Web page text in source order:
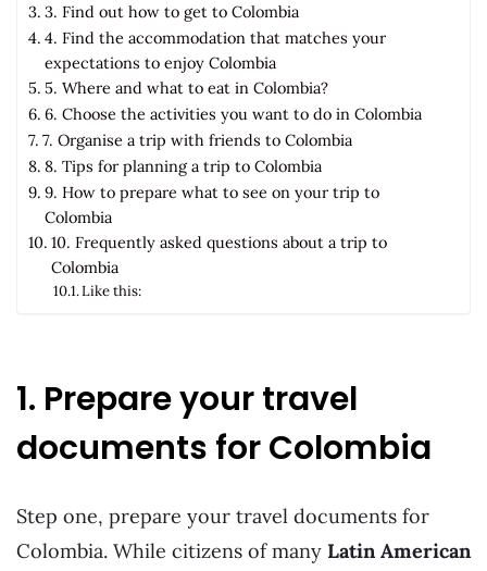
3. Find out how to get to Colombia
4. Find the accommodation that matches your
expectations to enjoy Colombia
5. Where and what to eat in Colombia?
6. Choose the activities you want to do in Colombia
7. Organise a trip with friends to Colombia
8. Tips for planning a trip to Colombia
9. How to prepare what to see on your trip to
Colombia
10. Frequently asked questions about a trip to
Colombia
Like this:
1. Prepare your travel
documents for Colombia
Step one, prepare your travel documents for
Colombia. While citizens of many Latin American